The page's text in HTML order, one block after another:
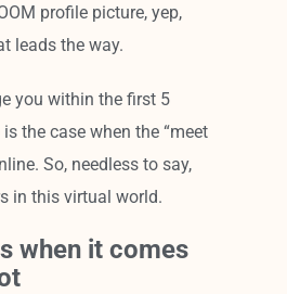
profile picture, yep,
leads the way.
you within the first 5
the case when the “meet
So, needless to say,
in this virtual world.
when it comes